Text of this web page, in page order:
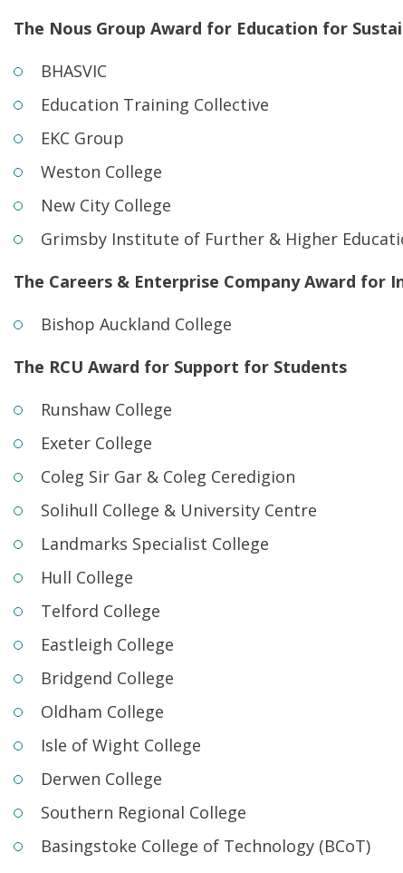
The Nous Group Award for Education for
BHASVIC
Education Training Collective
EKC Group
Weston College
New City College
Grimsby Institute of Further & Higher
The Careers & Enterprise Company Award for
Bishop Auckland College
The RCU Award for Support for Students
Runshaw College
Exeter College
Coleg Sir Gar & Coleg Ceredigion
Solihull College & University Centre
Landmarks Specialist College
Hull College
Telford College
Eastleigh College
Bridgend College
Oldham College
Isle of Wight College
Derwen College
Southern Regional College
Basingstoke College of Technology (BCoT)